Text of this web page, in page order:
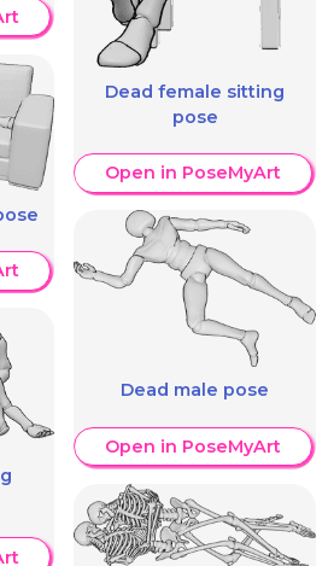
Dead female sitting
pose
Open in PoseMyArt
Dead male pose
Open in PoseMyArt